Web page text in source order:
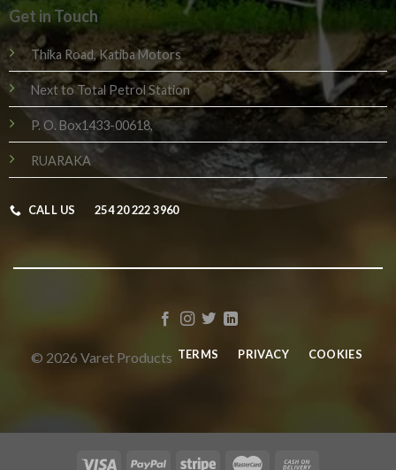
Get in Touch
Thika Road, Katiba Motors
Next to Total Petrol Station
P. O. Box1433-00618,
RUARAKA
CALL US 254 20 222 3960
© 2026 Varet Products TERMS PRIVACY COOKIES